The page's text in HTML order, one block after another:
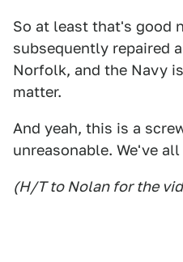
So at least that's good
subsequently repaired
Norfolk, and the Navy
matter.
And yeah, this is a
unreasonable. We've
(H/T to Nolan for the